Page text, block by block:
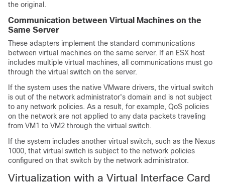
the original.
Communication between Virtual Machines on the
Same Server
These adapters implement the standard communications
between virtual machines on the same server. If an ESX host
includes multiple virtual machines, all communications must go
through the virtual switch on the server.
If the system uses the native VMware drivers, the virtual switch
is out of the network administrator's domain and is not subject
to any network policies. As a result, for example, QoS policies
on the network are not applied to any data packets traveling
from VM1 to VM2 through the virtual switch.
If the system includes another virtual switch, such as the Nexus
1000, that virtual switch is subject to the network policies
configured on that switch by the network administrator.
Virtualization with a Virtual Interface Card